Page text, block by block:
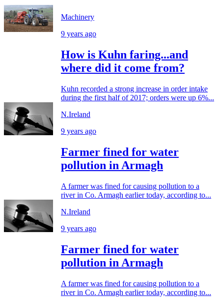
Machinery
9 years ago
How is Kuhn faring...and
where did it come from?
Kuhn recorded a strong increase in order intake
during the first half of 2017; orders were up 6%...
N.Ireland
9 years ago
Farmer fined for water
pollution in Armagh
A farmer was fined for causing pollution to a
river in Co. Armagh earlier today, according to...
N.Ireland
9 years ago
Farmer fined for water
pollution in Armagh
A farmer was fined for causing pollution to a
river in Co. Armagh earlier today, according to...